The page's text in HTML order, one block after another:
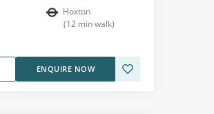
Hoxton
(12 min walk)
ENQUIRE NOW